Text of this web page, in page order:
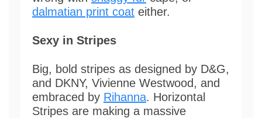
dalmatian print coat either.
Sexy in Stripes
Big, bold stripes as designed by D&G,
and DKNY, Vivienne Westwood, and
embraced by Rihanna. Horizontal
Stripes are making a massive